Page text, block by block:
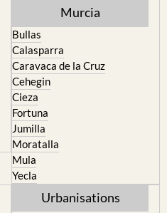
Caravaca de la Cruz
Cehegin
Cieza
Fortuna
Jumilla
Moratalla
Mula
Yecla
Camposol